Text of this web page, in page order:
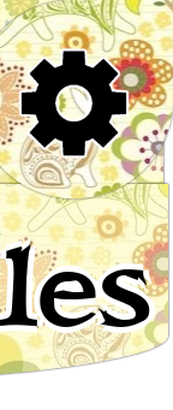
and fables